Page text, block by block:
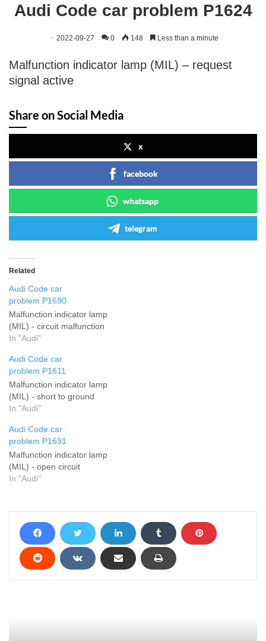
Audi Code car problem P1624
2022-09-27 0 148 Less than a minute
Malfunction indicator lamp (MIL) – request
signal active
Share on Social Media
x
facebook
whatsapp
telegram
Related
Audi Code car
problem P1690
Malfunction indicator lamp
(MIL) - circuit malfunction
In "Audi"
Audi Code car
problem P1611
Malfunction indicator lamp
(MIL) - short to ground
In "Audi"
Audi Code car
problem P1691
Malfunction indicator lamp
(MIL) - open circuit
In "Audi"